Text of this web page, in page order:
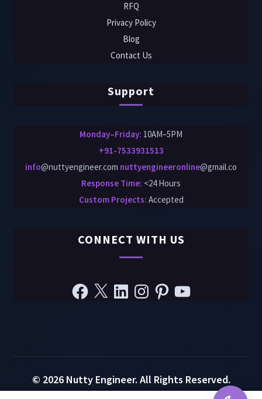
RFQ
Privacy Policy
Blog
Contact Us
Support
Monday–Friday: 10AM–5PM
+91-7533931513
info@nuttyengineer.com nuttyengineeronline@gmail.co
Response Time: <24 Hours
Custom Projects: Accepted
CONNECT WITH US